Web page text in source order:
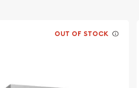
OUT OF STOCK